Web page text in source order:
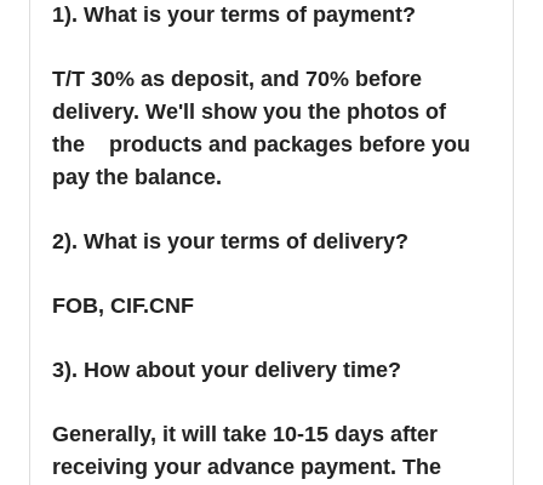
1). What is your terms of payment?
T/T 30% as deposit, and 70% before
delivery. We'll show you the photos of
the products and packages before you
pay the balance.
2). What is your terms of delivery?
FOB, CIF.CNF
3). How about your delivery time?
Generally, it will take 10-15 days after
receiving your advance payment. The